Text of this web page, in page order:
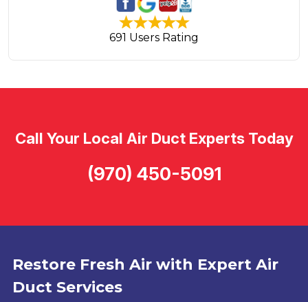
691 Users Rating
Restore Fresh Air with Expert Air
Duct Services
Call Your Local Air Duct Experts Today
(970) 450-5091